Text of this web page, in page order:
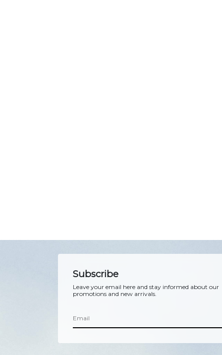
Subscribe
Leave your email here and stay informed about our
promotions and new arrivals.